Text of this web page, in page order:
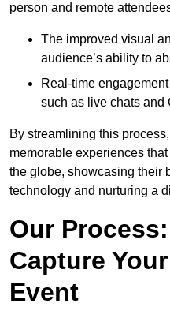
person and remote
The improved visual
audience’s ability to
Real-time
such as live chats and
By streamlining this
memorable experiences
the globe, showcasing their
technology and nurturing a
Our
Capture
Event